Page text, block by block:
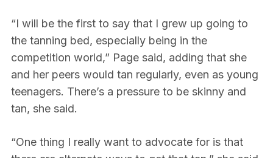
“I will be the first to say that I grew up going to
the tanning bed, especially being in the
competition world,” Page said, adding that she
and her peers would tan regularly, even as young
teenagers. There’s a pressure to be skinny and
tan, she said.
“One thing I really want to advocate for is that